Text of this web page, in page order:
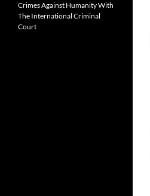
Crimes Against Humanity With
The International Criminal
Court